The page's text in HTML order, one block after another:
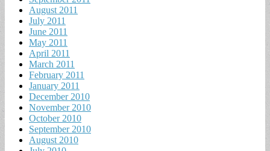
August 2011
July 2011
June 2011
May 2011
April 2011
March 2011
February 2011
January 2011
December 2010
November 2010
October 2010
September 2010
August 2010